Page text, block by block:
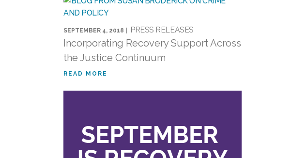
SEPTEMBER 4, 2018 | PRESS RELEASES
Incorporating Recovery Support Across
the Justice Continuum
READ MORE